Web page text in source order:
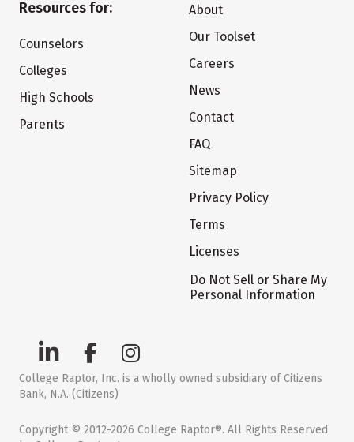
Resources for:
Counselors
Colleges
High Schools
Parents
About
Our Toolset
Careers
News
Contact
FAQ
Sitemap
Privacy Policy
Terms
Licenses
Do Not Sell or Share My
Personal Information
College Raptor, Inc. is a wholly owned subsidiary of Citizens
Bank, N.A. (Citizens)
Copyright © 2012-2026 College Raptor®. All Rights Reserved